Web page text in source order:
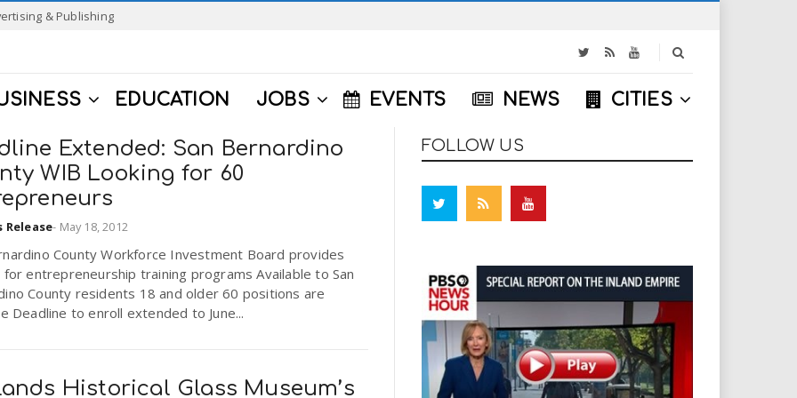
& Publishing
EDUCATION JOBS EVENTS NEWS CITIES
Extended: San Bernardino
WIB Looking for 60
Release- May 18, 2012
County Workforce Investment Board provides
for entrepreneurship training programs Available to San
County residents 18 and older 60 positions are
Deadline to enroll extended to June...
Historical Glass Museum’s
FOLLOW US